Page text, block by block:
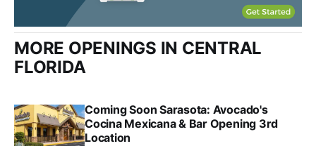
MORE OPENINGS IN CENTRAL
FLORIDA
Coming Soon Sarasota: Avocado's
Cocina Mexicana & Bar Opening 3rd
Location